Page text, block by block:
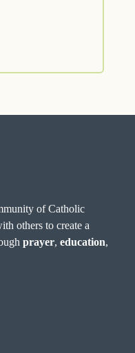
of Catholic
others to create a
prayer,education,